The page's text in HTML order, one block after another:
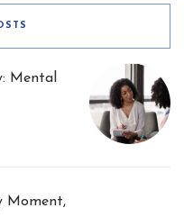
Mental
Moment,